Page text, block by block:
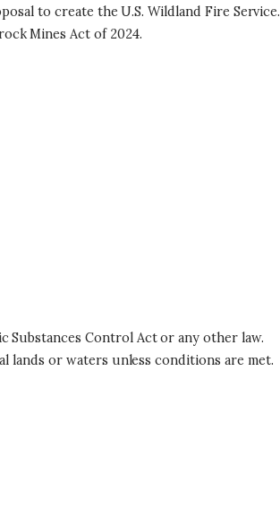
to create the U.S. Wildland Fire Service.
Mines Act of 2024.
Control Act or any other law.
lands or waters unless conditions are met.